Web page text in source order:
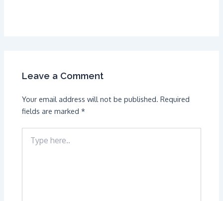
Leave a Comment
Your email address will not be published. Required
fields are marked*
here..